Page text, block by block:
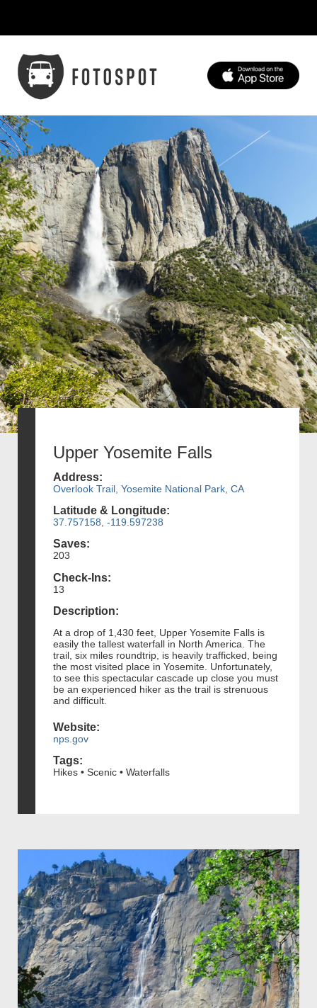
Upper Yosemite Falls
Address:
Overlook Trail, Yosemite National Park, CA
Latitude & Longitude:
37.757158, -119.597238
Saves:
203
Check-Ins:
13
Description:
At a drop of 1,430 feet, Upper Yosemite Falls is
easily the tallest waterfall in North America. The
trail, six miles roundtrip, is heavily trafficked, being
the most visited place in Yosemite. Unfortunately,
to see this spectacular cascade up close you must
be an experienced hiker as the trail is strenuous
and difficult.
Website:
nps.gov
Tags:
Hikes • Scenic • Waterfalls